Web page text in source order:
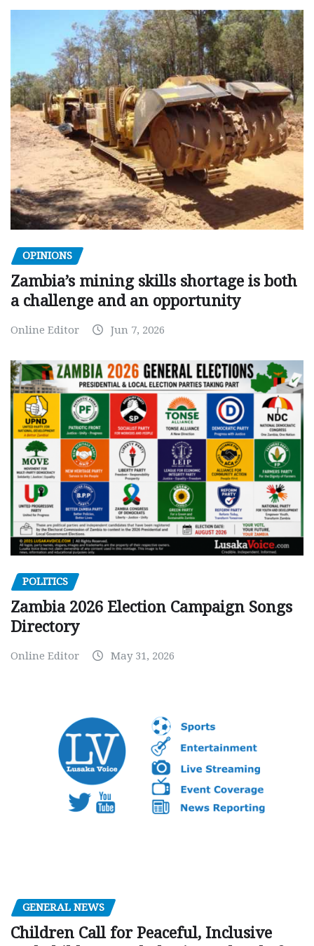
OPINIONS
Zambia’s mining skills shortage is both
a challenge and an opportunity
Online Editor Jun 7, 2026
POLITICS
Zambia 2026 Election Campaign Songs
Directory
Online Editor May 31, 2026
GENERAL NEWS
Children Call for Peaceful, Inclusive